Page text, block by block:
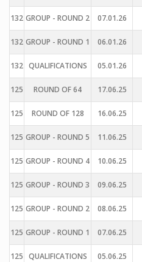
132 GROUP - ROUND 2 07.01.26
132 GROUP - ROUND 1 06.01.26
132 QUALIFICATIONS 05.01.26
125 ROUND OF 64 17.06.25
125 ROUND OF 128 16.06.25
125 GROUP - ROUND 5 11.06.25
125 GROUP - ROUND 4 10.06.25
125 GROUP - ROUND 3 09.06.25
125 GROUP - ROUND 2 08.06.25
125 GROUP - ROUND 1 07.06.25
125 QUALIFICATIONS 05.06.25